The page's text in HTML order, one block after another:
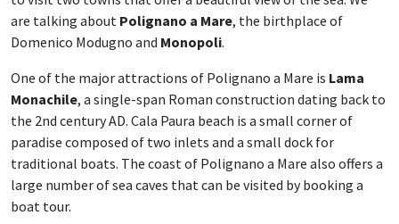
are talking about Polignano a Mare, the birthplace of
Domenico Modugno and Monopoli.
One of the major attractions of Polignano a Mare is Lama
Monachile, a single-span Roman construction dating back to
the 2nd century AD. Cala Paura beach is a small corner of
paradise composed of two inlets and a small dock for
traditional boats. The coast of Polignano a Mare also offers a
large number of sea caves that can be visited by booking a
boat tour.